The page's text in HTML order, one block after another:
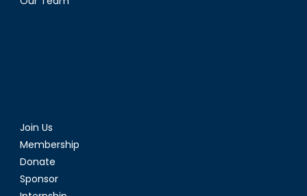
Join Us
Membership
Donate
Sponsor